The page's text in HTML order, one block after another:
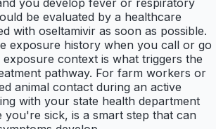
you develop fever or respiratory
be evaluated by a healthcare
with oseltamivir as soon as possible.
exposure history when you call or go
exposure context is what triggers the
pathway. For farm workers or
animal contact during an active
with your state health department
you're sick, is a smart step that can